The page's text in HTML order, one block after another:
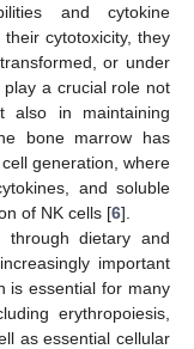
and cytokine
cytotoxicity, they
or under
a crucial role not
also in maintaining
bone marrow has
generation, where
and soluble
of NK cells [6].
through dietary and
important
is essential for many
erythropoiesis,
as essential cellular